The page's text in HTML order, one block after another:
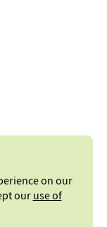
on our
ouruse of